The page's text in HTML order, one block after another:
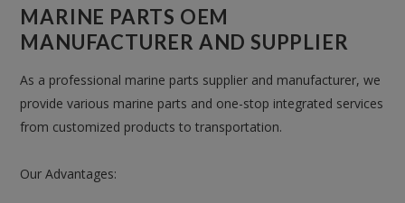
MARINE PARTS OEM
MANUFACTURER AND SUPPLIER
As a professional marine parts supplier and manufacturer, we
provide various marine parts and one-stop integrated services
from customized products to transportation.
Our Advantages: